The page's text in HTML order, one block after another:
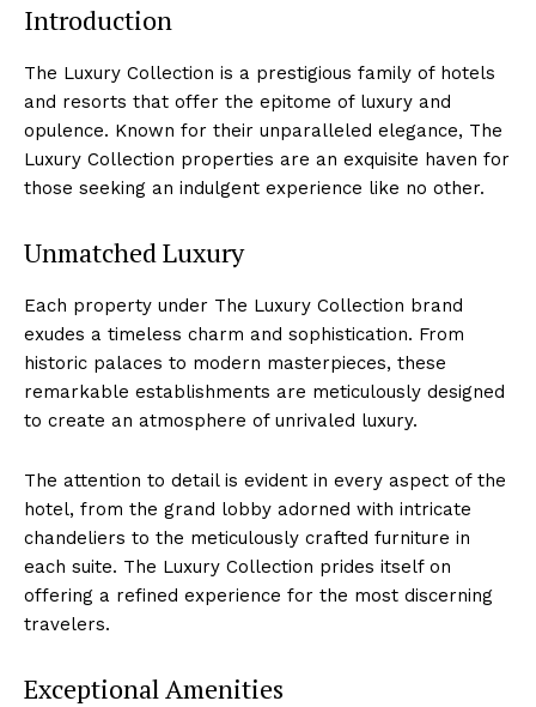
Introduction
The Luxury Collection is a prestigious family of hotels
and resorts that offer‍ the epitome of luxury and
opulence. Known for their unparalleled elegance, The
Luxury Collection properties are an ⁢exquisite haven for
those seeking an indulgent‍ experience like no other.
Unmatched Luxury
Each property under The Luxury Collection brand
exudes a ‌timeless charm and ‍sophistication.⁣ From⁤
historic ‌palaces to modern​ masterpieces, these
remarkable establishments are meticulously designed
to create ⁢an atmosphere of unrivaled luxury.
The⁢ attention to detail is evident in every aspect of ​the
hotel,​ from ‌the grand ‍lobby adorned with intricate
chandeliers to the meticulously crafted‌ furniture in
each suite. The Luxury ⁣Collection prides⁤ itself​ on
offering a⁤ refined experience for ‌the most discerning
travelers.
Exceptional Amenities